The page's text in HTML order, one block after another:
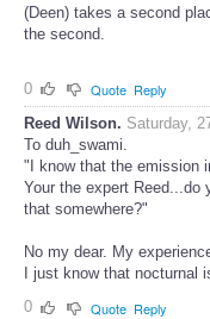
(Deen) takes a second
the second.
0 Quote Reply
Reed Wilson. Saturday,
To duh_swami.
"I know that the emission
Your the expert Reed...do
that somewhere?"
No my dear. My
I just know that nocturnal
0
Quote Reply